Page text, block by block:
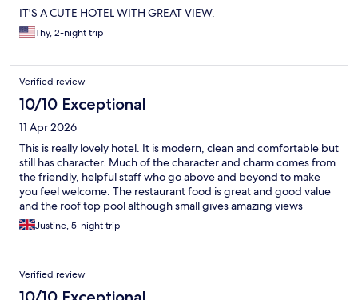
IT'S A CUTE HOTEL WITH GREAT VIEW.
Thy, 2-night trip
Verified review
10/10 Exceptional
11 Apr 2026
This is really lovely hotel. It is modern, clean and comfortable but
still has character. Much of the character and charm comes from
the friendly, helpful staff who go above and beyond to make
you feel welcome. The restaurant food is great and good value
and the roof top pool although small gives amazing views
around the city. I would stay here again in a heartbeat. It is a
small hotel with a very big heart.
Justine, 5-night trip
Verified review